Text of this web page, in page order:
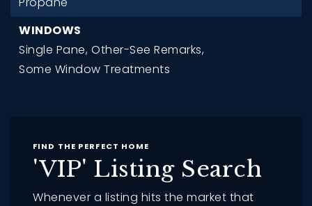
WINDOWS
Single Pane, Other-See Remarks,
Some Window Treatments
FIND THE PERFECT HOME
'VIP' Listing Search
Whenever a listing hits the market that